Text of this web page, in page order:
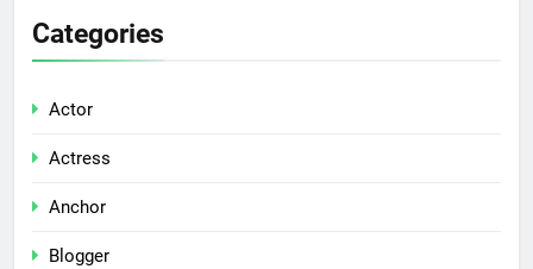
Categories
Actor
Actress
Anchor
Blogger